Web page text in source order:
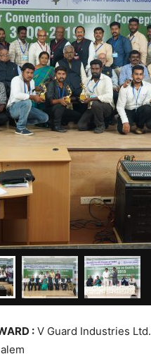
: V Guard Industries